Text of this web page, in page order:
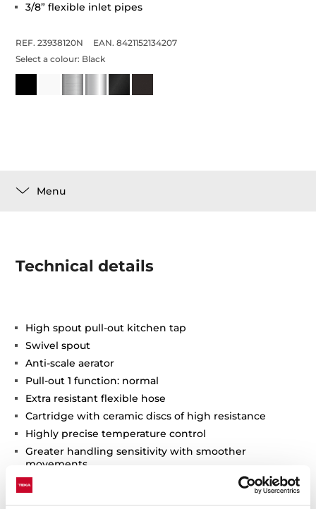
3/8” flexible inlet pipes
REF. 23938120N
EAN. 8421152134207
Select a colour: Black
Menu
Technical details
High spout pull-out kitchen tap
Swivel spout
Anti-scale aerator
Pull-out 1 function: normal
Extra resistant flexible hose
Cartridge with ceramic discs of high resistance
Highly precise temperature control
Greater handling sensitivity with smoother
movements
3/8" flexible inlet pipes